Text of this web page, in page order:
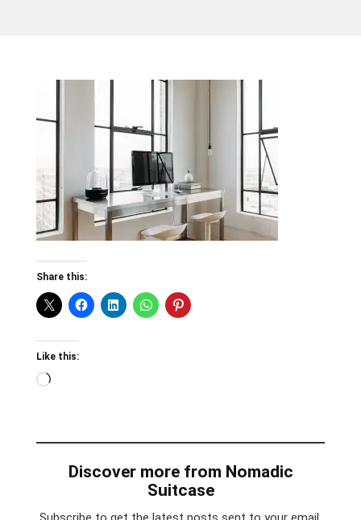
Share this:
Like this:
Loading…
Discover more from Nomadic
Suitcase